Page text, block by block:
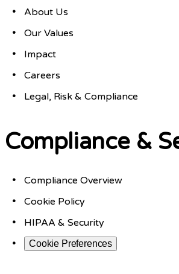
About Us
Our Values
Impact
Careers
Legal, Risk & Compliance
Compliance &
Compliance Overview
Cookie Policy
HIPAA & Security
Cookie Preferences